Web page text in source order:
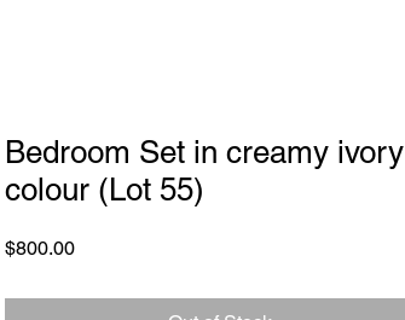
Bedroom Set in creamy ivory
colour (Lot 55)
$800.00Price